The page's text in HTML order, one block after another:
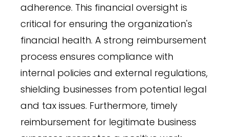
adherence. This financial oversight is
critical for ensuring the organization's
financial health. A strong reimbursement
process ensures compliance with
internal policies and external regulations,
shielding businesses from potential legal
and tax issues. Furthermore, timely
reimbursement for legitimate business